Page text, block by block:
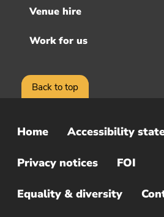
Back to top
Venue hire
Work for us
Sub
Footer
Menu
Home Accessibility
Privacy notices FOI
Equality & diversity